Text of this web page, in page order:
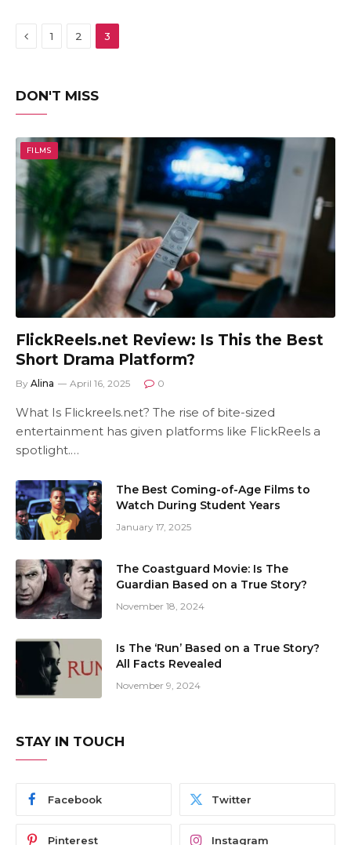
Previous
1 2 3
DON'T MISS
FILMS
FlickReels.net Review: Is This the Best
Short Drama Platform?
By Alina April 16, 2025 0
What Is Flickreels.net? The rise of bite-sized
entertainment has given platforms like FlickReels a
spotlight.…
The Best Coming-of-Age Films to
Watch During Student Years
January 17, 2025
The Coastguard Movie: Is The
Guardian Based on a True Story?
November 18, 2024
Is The ‘Run’ Based on a True Story?
All Facts Revealed
November 9, 2024
STAY IN TOUCH
Facebook Twitter
Pinterest Instagram